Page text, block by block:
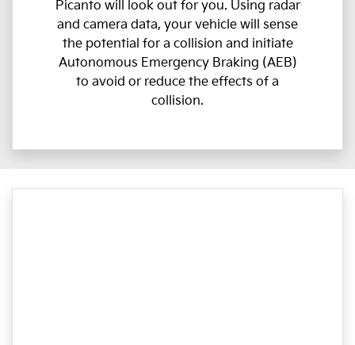
Picanto will look out for you. Using radar
and camera data, your vehicle will sense
the potential for a collision and initiate
Autonomous Emergency Braking (AEB)
to avoid or reduce the effects of a
collision.